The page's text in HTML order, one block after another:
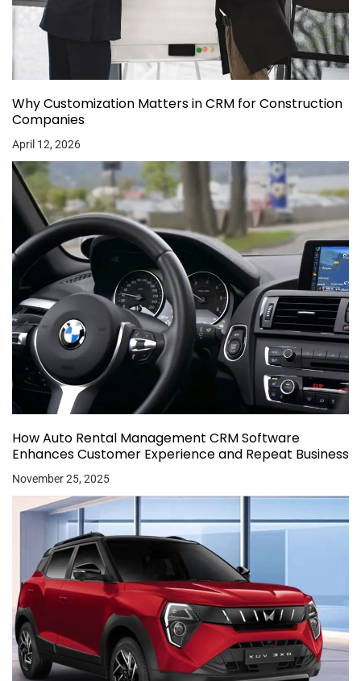
Why Customization Matters in CRM for Construction
Companies
April 12, 2026
How Auto Rental Management CRM Software
Enhances Customer Experience and Repeat Business
November 25, 2025